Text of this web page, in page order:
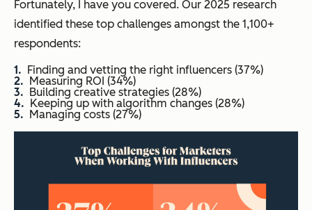
Fortunately, I have you covered. Our 2025 research
identified these top challenges amongst the 1,100+
respondents:
Finding and vetting the right influencers (37%)
Measuring ROI (34%)
Building creative strategies (28%)
Keeping up with algorithm changes (28%)
Managing costs (27%)